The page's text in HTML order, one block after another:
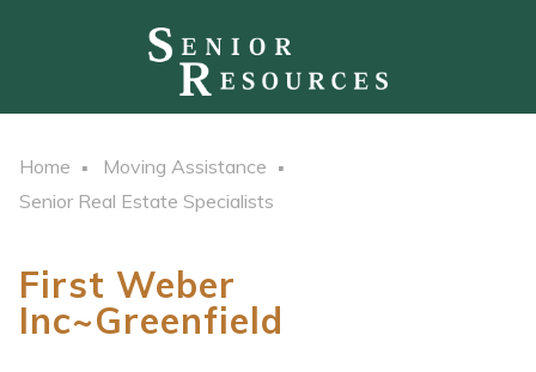
Home
Moving Assistance
Senior Real Estate Specialists
First Weber
Inc~Greenfield